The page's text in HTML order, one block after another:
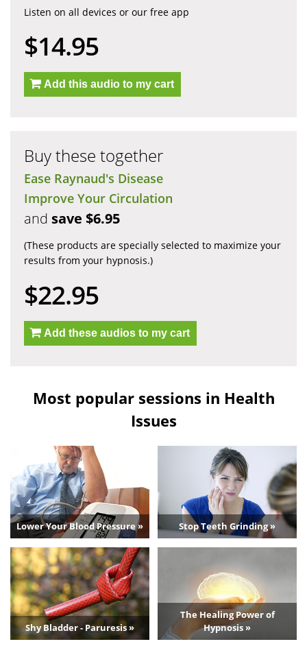
Listen on all devices or our free app
$14.95
Add this audio to my cart
Buy these together
Ease Raynaud's Disease
Improve Your Circulation
and save $6.95
(These products are specially selected to maximize your
results from your hypnosis.)
$22.95
Add these audios to my cart
Most popular sessions in Health
Issues
Lower Your Blood Pressure » Stop Teeth Grinding »
Shy Bladder - Paruresis »
The Healing Power of
Hypnosis »